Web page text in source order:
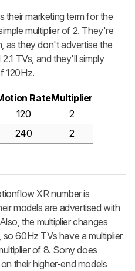
their marketing term for the
multiplier of 2. They're
as they don't advertise the
TVs, and they'll simply
120Hz.
RateMultiplier
120
2
240 2
XR number is
models are advertised with
the multiplier changes
60Hz TVs have a multiplier
of 8. Sony does
their higher-end models